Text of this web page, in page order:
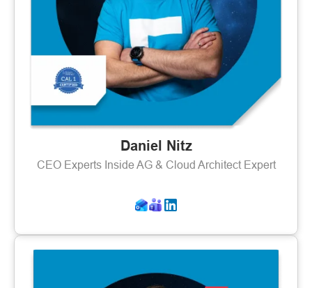
Daniel Nitz
CEO Experts Inside AG & Cloud Architect Expert